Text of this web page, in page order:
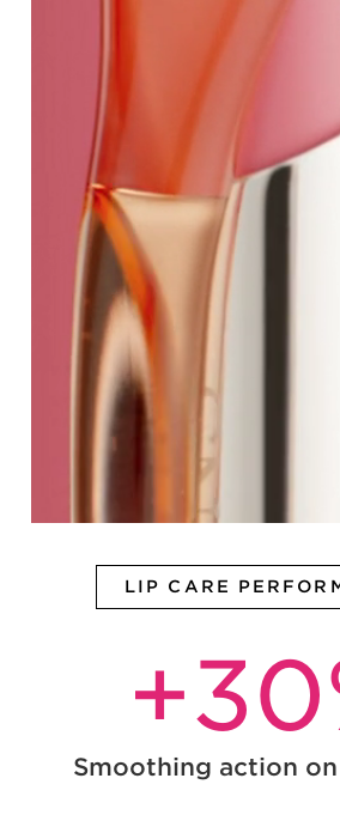
LIP CARE
+30
Smoothing action